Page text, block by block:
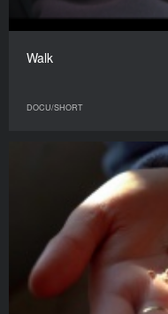
Walk
DOCU/SHORT